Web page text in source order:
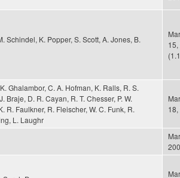
Schindel, K. Popper, S. Scott, A. Jones, B.
Ghalambor, C. A. Hofman, K. Ralls, R. S.
Braje, D. R. Cayan, R. T. Chesser, P. W.
R. Faulkner, R. Fleischer, W. C. Funk, R.
L. Laughr